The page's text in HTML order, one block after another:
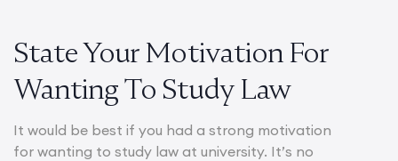
State Your Motivation For
Wanting To Study Law
It would be best if you had a strong motivation
for wanting to study law at university. It’s no